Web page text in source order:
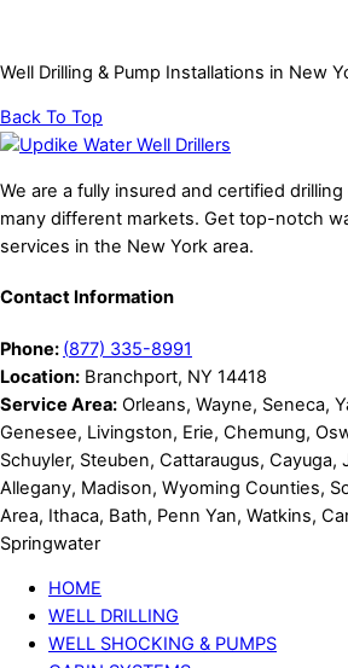
Well Drilling & Pump Installations in New
Back To Top
We are a fully insured and certified
many different markets. Get top-notch
services in the New York area.
Contact Information
Phone: (877) 335-8991
Location: Branchport, NY 14418
Service Area: Orleans, Wayne, Seneca,
Genesee, Livingston, Erie, Chemung,
Schuyler, Steuben, Cattaraugus,
Allegany, Madison, Wyoming Counties,
Area, Ithaca, Bath, Penn Yan, Watkins,
Springwater
HOME
WELL DRILLING
WELL SHOCKING & PUMPS